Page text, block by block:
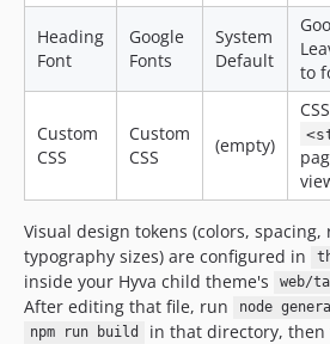
Heading
Font
Google
Fonts
System
Default
to
Custom
CSS
Custom
CSS
(empty)
Visual design tokens (colors, spacing,
typography sizes) are configured in
inside your Hyva child theme's web/
After editing that file, run
node
npm run build
in that directory, then